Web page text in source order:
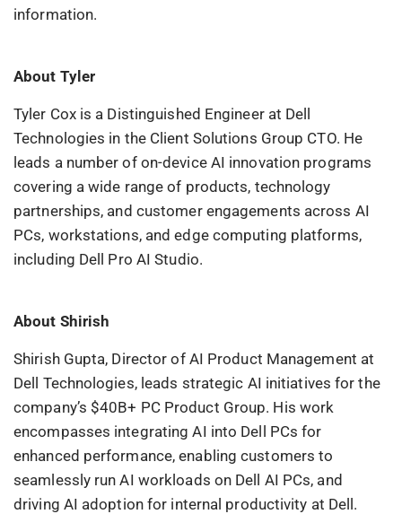
information.
About Tyler
Tyler Cox is a Distinguished Engineer at Dell
Technologies in the Client Solutions Group CTO. He
leads a number of on-device AI innovation programs
covering a wide range of products, technology
partnerships, and customer engagements across AI
PCs, workstations, and edge computing platforms,
including Dell Pro AI Studio.
About Shirish
Shirish Gupta, Director of AI Product Management at
Dell Technologies, leads strategic AI initiatives for the
company’s $40B+ PC Product Group. His work
encompasses integrating AI into Dell PCs for
enhanced performance, enabling customers to
seamlessly run AI workloads on Dell AI PCs, and
driving AI adoption for internal productivity at Dell.